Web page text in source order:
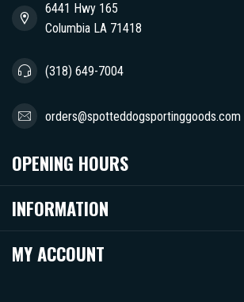
6441 Hwy 165
Columbia LA 71418
(318) 649-7004
orders@spotteddogsportinggoods.com
OPENING HOURS
INFORMATION
MY ACCOUNT